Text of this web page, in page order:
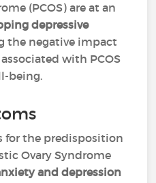
(PCOS) are at an
depressive
the negative impact
with PCOS
being.
for the predisposition
Ovary Syndrome
and depression